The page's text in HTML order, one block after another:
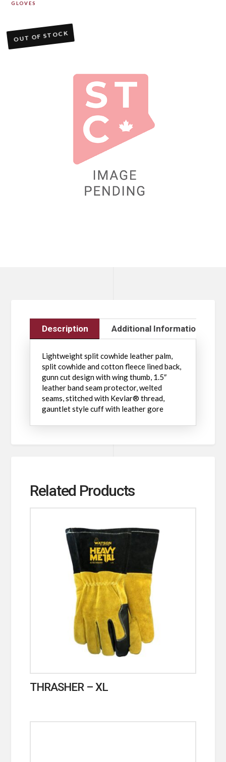
GLOVES
OUT OF STOCK
Description Additional Information
Lightweight split cowhide leather palm,
split cowhide and cotton fleece lined back,
gunn cut design with wing thumb, 1.5″
leather band seam protector, welted
seams, stitched with Kevlar® thread,
gauntlet style cuff with leather gore
Related Products
THRASHER – XL